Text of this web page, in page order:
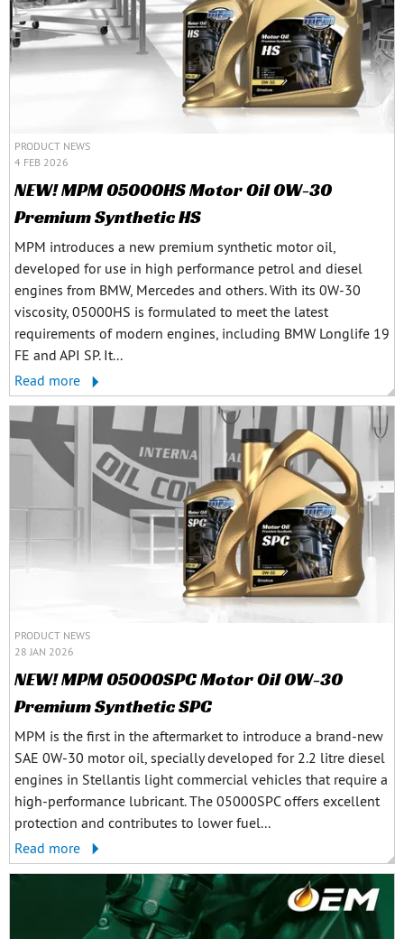
PRODUCT NEWS
4 FEB 2026
NEW! MPM 05000HS Motor Oil 0W-30
Premium Synthetic HS
MPM introduces a new premium synthetic motor oil,
developed for use in high performance petrol and diesel
engines from BMW, Mercedes and others. With its 0W-30
viscosity, 05000HS is formulated to meet the latest
requirements of modern engines, including BMW Longlife 19
FE and API SP. It...
Read more
PRODUCT NEWS
28 JAN 2026
NEW! MPM 05000SPC Motor Oil 0W-30
Premium Synthetic SPC
MPM is the first in the aftermarket to introduce a brand-new
SAE 0W-30 motor oil, specially developed for 2.2 litre diesel
engines in Stellantis light commercial vehicles that require a
high-performance lubricant. The 05000SPC offers excellent
protection and contributes to lower fuel...
Read more